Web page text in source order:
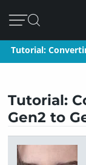
Tutorial:
Tutorial:
Gen2 to